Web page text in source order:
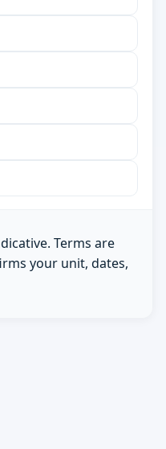
Terms are
your unit, dates,